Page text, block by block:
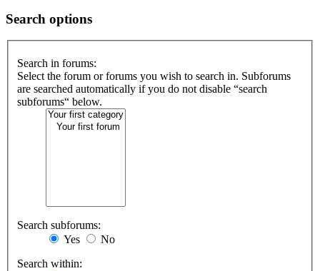
Search options
Search in forums:
Select the forum or forums you wish to search in. Subforums
are searched automatically if you do not disable “search
subforums“ below.
Search subforums:
Yes
No
Search within: